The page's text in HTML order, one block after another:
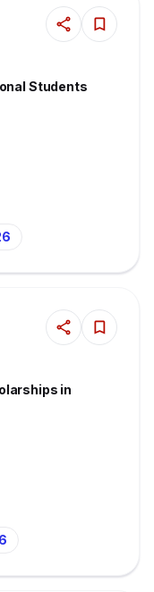
Students
in